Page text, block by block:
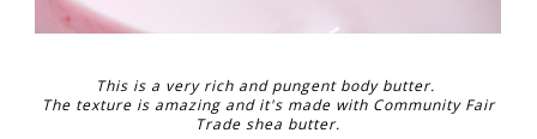
This is a very rich and pungent body butter.
The texture is amazing and it's made with Community Fair
Trade shea butter.